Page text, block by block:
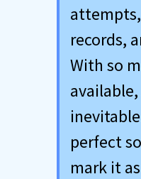
records,
With so
perfect
mark it